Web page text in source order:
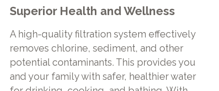
Superior Health and Wellness
A high-quality filtration system effectively
removes chlorine, sediment, and other
potential contaminants. This provides you
and your family with safer, healthier water